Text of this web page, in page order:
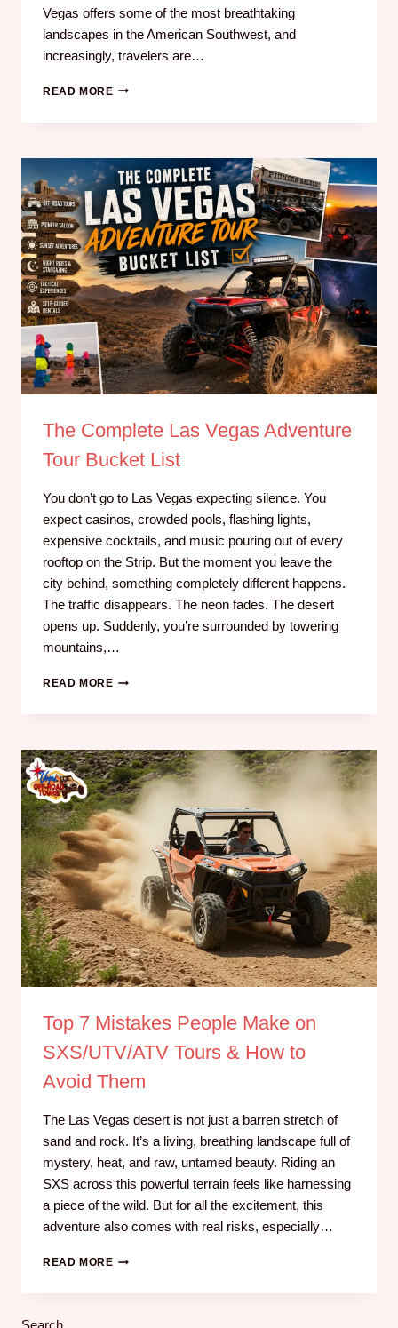
Vegas offers some of the most breathtaking
landscapes in the American Southwest, and
increasingly, travelers are…
READ MORE
The Complete Las Vegas Adventure
Tour Bucket List
You don’t go to Las Vegas expecting silence. You
expect casinos, crowded pools, flashing lights,
expensive cocktails, and music pouring out of every
rooftop on the Strip. But the moment you leave the
city behind, something completely different happens.
The traffic disappears. The neon fades. The desert
opens up. Suddenly, you’re surrounded by towering
mountains,…
READ MORE
Top 7 Mistakes People Make on
SXS/UTV/ATV Tours & How to
Avoid Them
The Las Vegas desert is not just a barren stretch of
sand and rock. It’s a living, breathing landscape full of
mystery, heat, and raw, untamed beauty. Riding an
SXS across this powerful terrain feels like harnessing
a piece of the wild. But for all the excitement, this
adventure also comes with real risks, especially…
READ MORE
Search